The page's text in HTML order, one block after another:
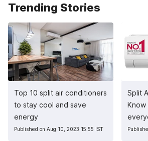
Trending Stories
Top 10 split air conditioners
to stay cool and save
energy
Published on Aug 10, 2023 15:55 IST
Split
Know